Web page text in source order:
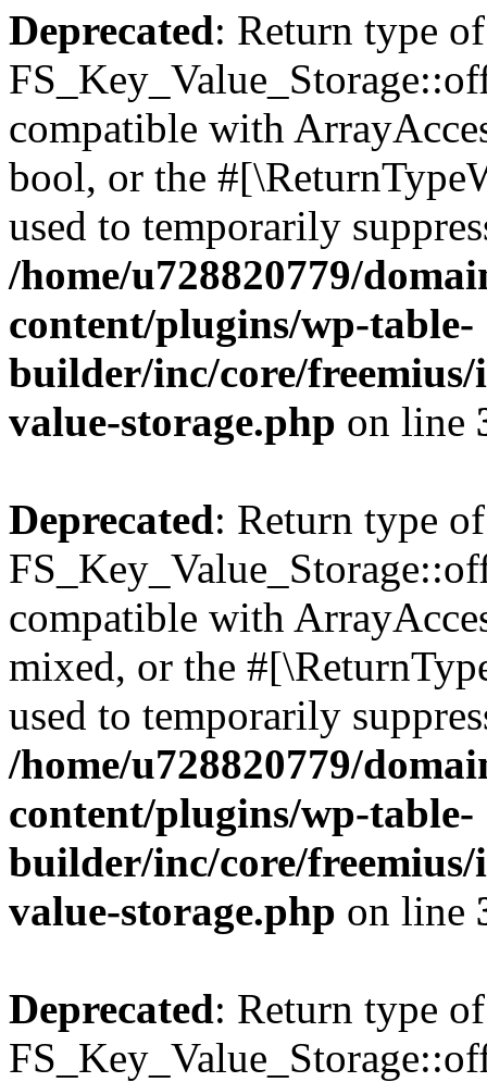
Deprecated: Return type of
compatible with
bool, or the
used to temporarily
/home/u728820779/
content/plugins/wp-table-
builder/inc/core/freemius/
value-storage.php on line
Deprecated: Return type of
compatible with
mixed, or the
used to temporarily
/home/u728820779/
content/plugins/wp-table-
builder/inc/core/freemius/
value-storage.php on line
Deprecated: Return type of